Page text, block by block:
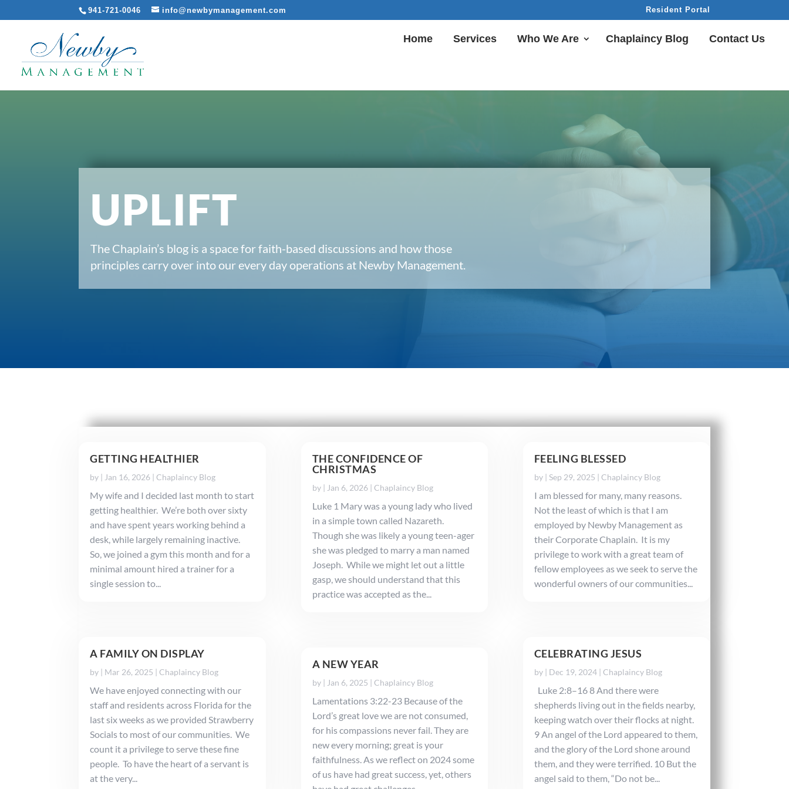
941-721-0046 info@newbymanagement.com Resident Portal
Home Services Who We Are Chaplaincy Blog Contact Us
UPLIFT
The Chaplain’s blog is a space for faith-based discussions and how those
principles carry over into our every day operations at Newby Management.
GETTING HEALTHIER
by |Jan 16, 2026 |Chaplaincy Blog
My wife and I decided last month to start
getting healthier. We’re both over sixty
and have spent years working behind a
desk, while largely remaining inactive.
So, we joined a gym this month and for a
minimal amount hired a trainer for a
single session to...
A FAMILY ON DISPLAY
by | Mar 26, 2025 |Chaplaincy Blog
We have enjoyed connecting with our
staff and residents across Florida for the
last six weeks as we provided Strawberry
Socials to most of our communities. We
count it a privilege to serve these fine
people. To have the heart of a servant is
at the very...
THE CONFIDENCE OF
CHRISTMAS
by | Jan 6, 2026| Chaplaincy Blog
Luke 1 Mary was a young lady who lived
in a simple town called Nazareth.
Though she was likely a young teen-ager
she was pledged to marry a man named
Joseph. While we might let out a little
gasp, we should understand that this
practice was accepted as the...
A NEW YEAR
by | Jan 6, 2025 | Chaplaincy Blog
Lamentations 3:22-23 Because of the
Lord’s great love we are not consumed,
for his compassions never fail. They are
new every morning; great is your
faithfulness. As we reflect on 2024 some
of us have had great success, yet, others
FEELING BLESSED
by | Sep 29, 2025 | Chaplaincy Blog
I am blessed for many, many reasons.
Not the least of which is that I am
employed by Newby Management as
their Corporate Chaplain. It is my
privilege to work with a great team of
fellow employees as we seek to serve the
wonderful owners of our communities...
CELEBRATING JESUS
by | Dec 19, 2024| Chaplaincy Blog
Luke 2:8–16 8 And there were
shepherds living out in the fields nearby,
keeping watch over their flocks at night.
9 An angel of the Lord appeared to them,
and the glory of the Lord shone around
them, and they were terrified. 10 But the
angel said to them, “Do not be...